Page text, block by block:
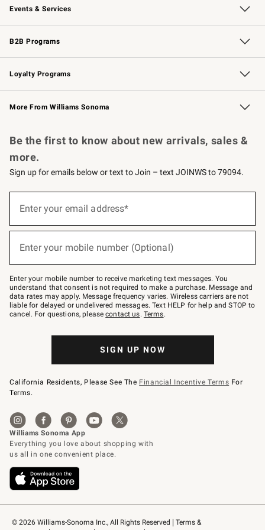
Events & Services
Wedding & Gift Registry Free Design Services
Events Knife Sharpening
Gift Cards
B2B Programs
B2B Overview Contract
Trade Professional Chefs
Corporate Gifting
Loyalty Programs
Williams Sonoma Credit Card Key Rewards
Williams Sonoma Reserve
More From Williams Sonoma
© 2026 Williams-Sonoma Inc., All Rights Reserved
Terms &
Be the first to know about new arrivals, sales &
more.
Sign up for emails below or text to Join – text JOINWS to 79094.
below
Join
–
text
JOINWS
to
79094.
Enter your email address*
Enter your mobile number (Optional)
Enter your mobile number to receive marketing text messages. You
understand that consent is not required to make a purchase. Message and
data rates may apply. Message frequency varies. Wireless carriers are not
liable for delayed or undelivered messages. Text HELP for help and STOP to
cancel. For questions, pleasecontact us. Terms.
SIGN UP NOW
California Residents, Please See The Financial Incentive Terms For
Terms.